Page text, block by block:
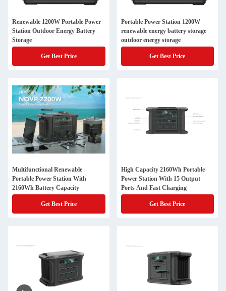
Renewable 1200W Portable Power
Station Outdoor Energy Battery
Storage
Get Best Price
Portable Power Station 1200W
renewable energy battery storage
outdoor energy storage
Get Best Price
Multifunctional Renewable
Portable Power Station With
2160Wh Battery Capacity
Get Best Price
High Capacity 2160Wh Portable
Power Station With 15 Output
Ports And Fast Charging
Get Best Price